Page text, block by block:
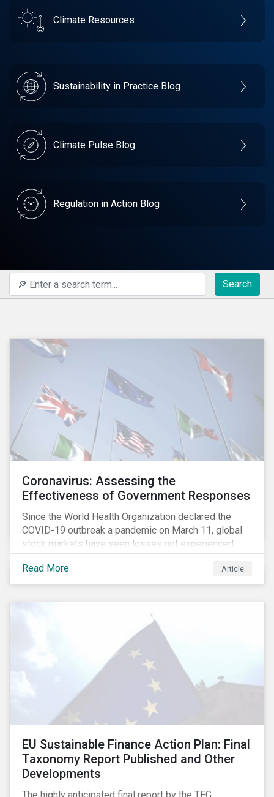
Climate Resources
Sustainability in Practice Blog
Climate Pulse Blog
Regulation in Action Blog
Search
Coronavirus: Assessing the
Effectiveness of Government Responses
Since the World Health Organization declared the
COVID-19 outbreak a pandemic on March 11, global
stock markets have seen losses not experienced
since the 2008 financial crisis.
Read More
Article
EU Sustainable Finance Action Plan: Final
Taxonomy Report Published and Other
Developments